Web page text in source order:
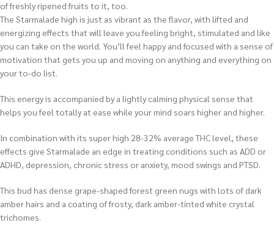
of freshly ripened fruits to it, too.
The Starmalade high is just as vibrant as the flavor, with lifted and
energizing effects that will leave you feeling bright, stimulated and like
you can take on the world. You’ll feel happy and focused with a sense of
motivation that gets you up and moving on anything and everything on
your to-do list.
This energy is accompanied by a lightly calming physical sense that
helps you feel totally at ease while your mind soars higher and higher.
In combination with its super high 28-32% average THC level, these
effects give Starmalade an edge in treating conditions such as ADD or
ADHD, depression, chronic stress or anxiety, mood swings and PTSD.
This bud has dense grape-shaped forest green nugs with lots of dark
amber hairs and a coating of frosty, dark amber-tinted white crystal
trichomes.